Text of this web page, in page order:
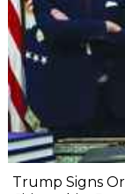
Trump Signs